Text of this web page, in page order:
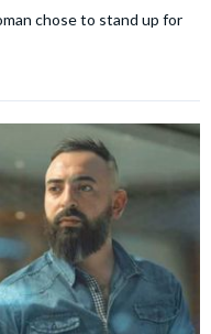
chose to stand up for